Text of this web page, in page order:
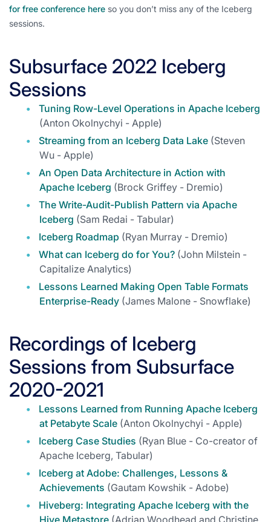
for free conference here so you don’t miss any of the Iceberg
sessions.
Subsurface 2022 Iceberg
Sessions
Tuning Row-Level Operations in Apache Iceberg
(Anton Okolnychyi - Apple)
Streaming from an Iceberg Data Lake (Steven
Wu - Apple)
An Open Data Architecture in Action with
Apache Iceberg (Brock Griffey - Dremio)
The Write-Audit-Publish Pattern via Apache
Iceberg (Sam Redai - Tabular)
Iceberg Roadmap (Ryan Murray - Dremio)
What can Iceberg do for You? (John Milstein -
Capitalize Analytics)
Lessons Learned Making Open Table Formats
Enterprise-Ready (James Malone - Snowflake)
Recordings of Iceberg
Sessions from Subsurface
2020-2021
Lessons Learned from Running Apache Iceberg
at Petabyte Scale (Anton Okolnychyi - Apple)
Iceberg Case Studies (Ryan Blue - Co-creator of
Apache Iceberg, Tabular)
Iceberg at Adobe: Challenges, Lessons &
Achievements (Gautam Kowshik - Adobe)
Hiveberg: Integrating Apache Iceberg with the
Hive Metastore (Adrian Woodhead and Christine